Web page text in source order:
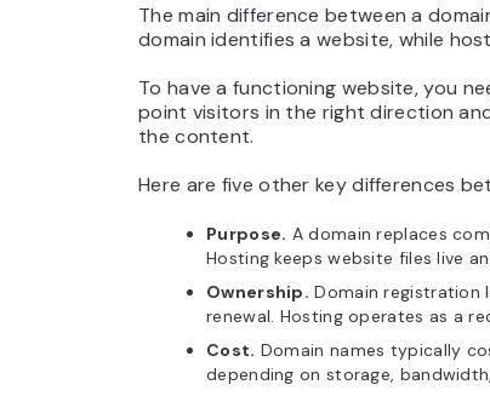
The main difference between a
domain identifies a website, while
To have a functioning website, you
point visitors in the right direction
the content.
Here are five other key differences
Purpose. A domain replaces
Hosting keeps website files live
Ownership. Domain registration
renewal. Hosting operates as a
Cost. Domain names typically
depending on storage,